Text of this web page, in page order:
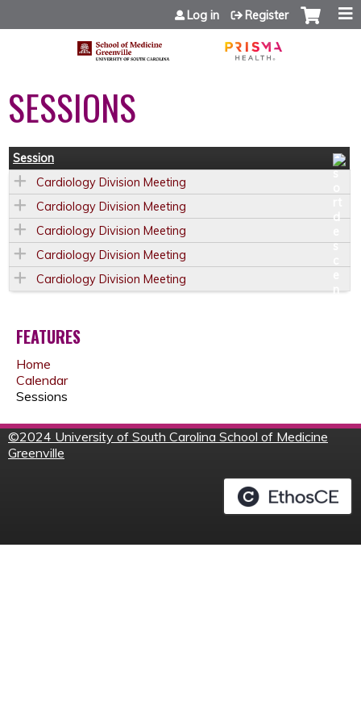
Jump to content
Log in Register
SESSIONS
Session
Cardiology Division Meeting
Cardiology Division Meeting
Cardiology Division Meeting
Cardiology Division Meeting
Cardiology Division Meeting
FEATURES
Home
Calendar
Sessions
©2024 University of South Carolina School of Medicine
Greenville